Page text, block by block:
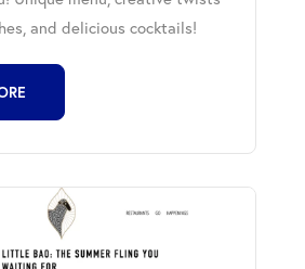
and delicious cocktails!